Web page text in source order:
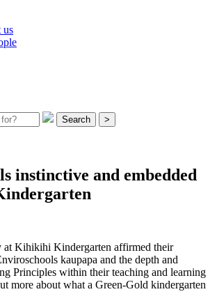
us
Search >
instinctive and embedded
at Kihikihi Kindergarten affirmed their
kaupapa and the depth and
Principles within their teaching and learning
more about what a Green-Gold kindergarten